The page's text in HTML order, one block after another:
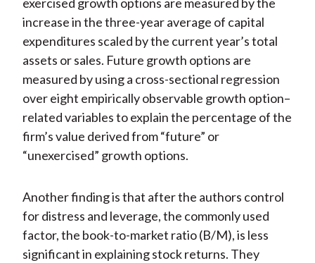
exercised growth options are measured by the
increase in the three-year average of capital
expenditures scaled by the current year’s total
assets or sales. Future growth options are
measured by using a cross-sectional regression
over eight empirically observable growth option–
related variables to explain the percentage of the
firm’s value derived from “future” or
“unexercised” growth options.
Another finding is that after the authors control
for distress and leverage, the commonly used
factor, the book-to-market ratio (B/M), is less
significant in explaining stock returns. They